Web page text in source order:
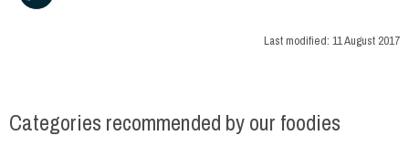
Last modified: 11 August 2017
Categories recommended by our foodies